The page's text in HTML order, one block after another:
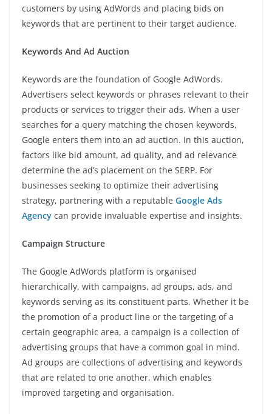
customers by using AdWords and placing bids on
keywords that are pertinent to their target audience.
Keywords And Ad Auction
Keywords are the foundation of Google AdWords.
Advertisers select keywords or phrases relevant to their
products or services to trigger their ads. When a user
searches for a query matching the chosen keywords,
Google enters them into an ad auction. In this auction,
factors like bid amount, ad quality, and ad relevance
determine the ad’s placement on the SERP. For
businesses seeking to optimize their advertising
strategy, partnering with a reputable Google Ads
Agency can provide invaluable expertise and insights.
Campaign Structure
The Google AdWords platform is organised
hierarchically, with campaigns, ad groups, ads, and
keywords serving as its constituent parts. Whether it be
the promotion of a product line or the targeting of a
certain geographic area, a campaign is a collection of
advertising groups that have a common goal in mind.
Ad groups are collections of advertising and keywords
that are related to one another, which enables
improved targeting and organisation.